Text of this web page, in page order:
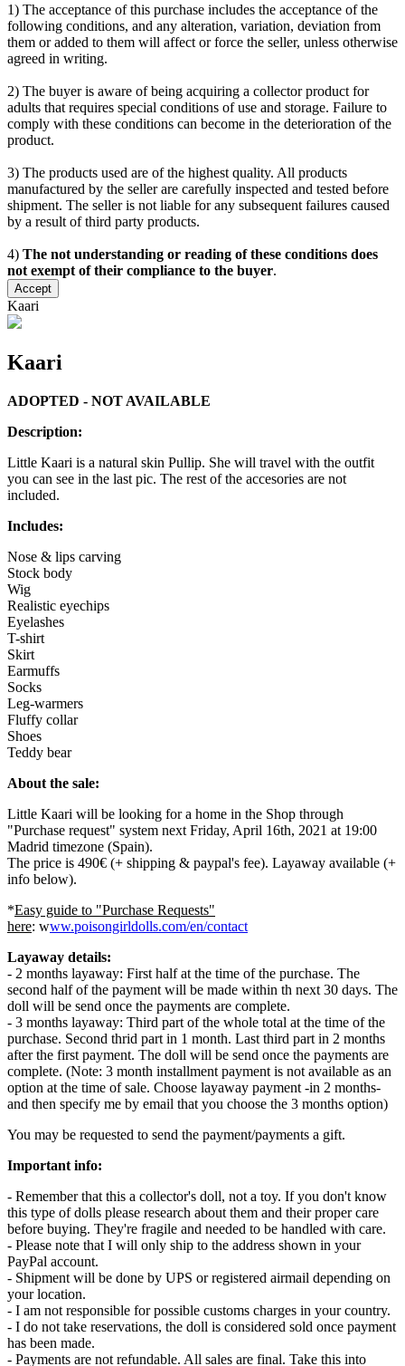
1) The acceptance of this purchase includes the acceptance of the
following conditions, and any alteration, variation, deviation from
them or added to them will affect or force the seller, unless otherwise
agreed in writing.
2) The buyer is aware of being acquiring a collector product for
adults that requires special conditions of use and storage. Failure to
comply with these conditions can become in the deterioration of the
product.
3) The products used are of the highest quality. All products
manufactured by the seller are carefully inspected and tested before
shipment. The seller is not liable for any subsequent failures caused
by a result of third party products.
4) The not understanding or reading of these conditions does
not exempt of their compliance to the buyer.
Accept
Kaari
Kaari
ADOPTED - NOT AVAILABLE
Description:
Little Kaari is a natural skin Pullip. She will travel with the outfit
you can see in the last pic. The rest of the accesories are not
included.
Includes:
Nose & lips carving
Stock body
Wig
Realistic eyechips
Eyelashes
T-shirt
Skirt
Earmuffs
Socks
Leg-warmers
Fluffy collar
Shoes
Teddy bear
About the sale:
Little Kaari will be looking for a home in the Shop through
"Purchase request" system next Friday, April 16th, 2021 at 19:00
Madrid timezone (Spain).
The price is 490€ (+ shipping & paypal's fee). Layaway available (+
info below).
*Easy guide to "Purchase Requests"
here: www.poisongirldolls.com/en/contact
Layaway details:
- 2 months layaway: First half at the time of the purchase. The
second half of the payment will be made within th next 30 days. The
doll will be send once the payments are complete.
- 3 months layaway: Third part of the whole total at the time of the
purchase. Second thrid part in 1 month. Last third part in 2 months
after the first payment. The doll will be send once the payments are
complete. (Note: 3 month installment payment is not available as an
option at the time of sale. Choose layaway payment -in 2 months-
and then specify me by email that you choose the 3 months option)
You may be requested to send the payment/payments a gift.
Important info:
- Remember that this a collector's doll, not a toy. If you don't know
this type of dolls please research about them and their proper care
before buying. They're fragile and needed to be handled with care.
- Please note that I will only ship to the address shown in your
PayPal account.
- Shipment will be done by UPS or registered airmail depending on
your location.
- I am not responsible for possible customs charges in your country.
- I do not take reservations, the doll is considered sold once payment
has been made.
- Payments are not refundable. All sales are final. Take this into